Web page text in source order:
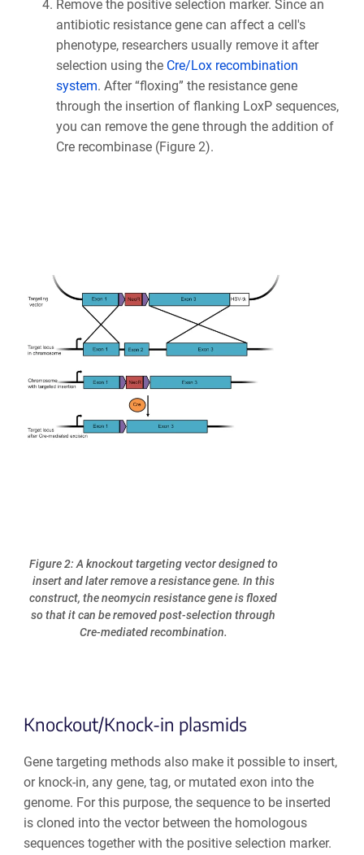
Remove the positive selection marker. Since an
antibiotic resistance gene can affect a cell's
phenotype, researchers usually remove it after
selection using the Cre/Lox recombination
system. After “floxing” the resistance gene
through the insertion of flanking LoxP sequences,
you can remove the gene through the addition of
Cre recombinase (Figure 2).
Figure 2: A knockout targeting vector designed to
insert and later remove a resistance gene. In this
construct, the neomycin resistance gene is floxed
so that it can be removed post-selection through
Cre-mediated recombination.
Knockout/Knock-in plasmids
Gene targeting methods also make it possible to insert,
or knock-in, any gene, tag, or mutated exon into the
genome. For this purpose, the sequence to be inserted
is cloned into the vector between the homologous
sequences together with the positive selection marker.